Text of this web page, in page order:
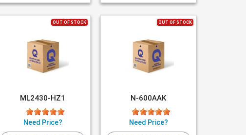
OUT OF STOCK
ML2430-HZ1
Need Price?
OUT OF STOCK
N-600AAK
Need Price?